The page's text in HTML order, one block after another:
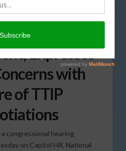
Calls for
Agreement
Expresses
with
of TTIP
congressional hearing
on Capitol Hill, National